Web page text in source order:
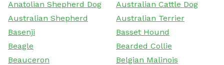
Anatolian Shepherd Dog
Australian Cattle Dog
Australian Shepherd
Australian Terrier
Basenji
Basset Hound
Beagle
Bearded Collie
Beauceron
Belgian Malinois